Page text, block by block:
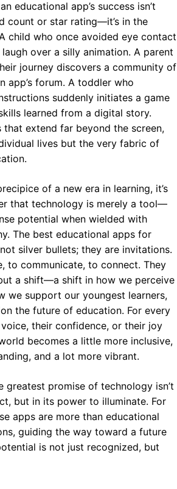
educational app’s success isn’t
count or star rating—it’s in the
child who once avoided eye contact
over a silly animation. A parent
journey discovers a community of
app’s forum. A toddler who
suddenly initiates a game
learned from a digital story.
that extend far beyond the screen,
lives but the very fabric of
of a new era in learning, it’s
that technology is merely a tool—
potential when wielded with
The best educational apps for
silver bullets; they are invitations.
to communicate, to connect. They
a shift—a shift in how we perceive
we support our youngest learners,
the future of education. For every
their confidence, or their joy
becomes a little more inclusive,
and a lot more vibrant.
greatest promise of technology isn’t
but in its power to illuminate. For
apps are more than educational
guiding the way toward a future
is not just recognized, but